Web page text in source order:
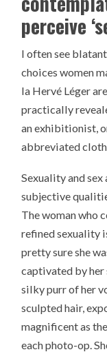
perceive
I often see
choices women
la Hervé Léger
practically
an exhibitionist,
abbreviated
Sexuality and
subjective
The woman who
refined sexuality
pretty sure she
captivated by her
silky purr of her
sculpted hair,
magnificent as
each photo-op.